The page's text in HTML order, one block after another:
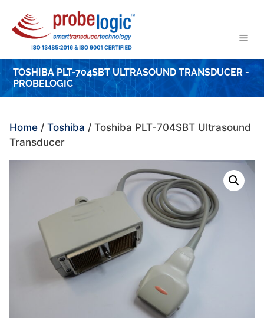
content
TOSHIBA PLT-704SBT ULTRASOUND TRANSDUCER -
PROBELOGIC
Home / Toshiba / Toshiba PLT-704SBT Ultrasound
Transducer